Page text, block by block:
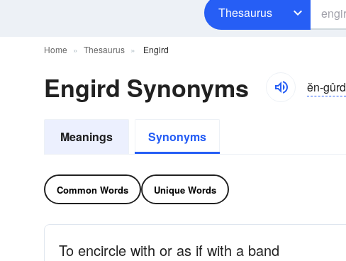
Thesaurus
Home Thesaurus Engird
Engird Synonyms ĕn-gûrd
Meanings Synonyms
Common Words Unique Words
To encircle with or as if with a band